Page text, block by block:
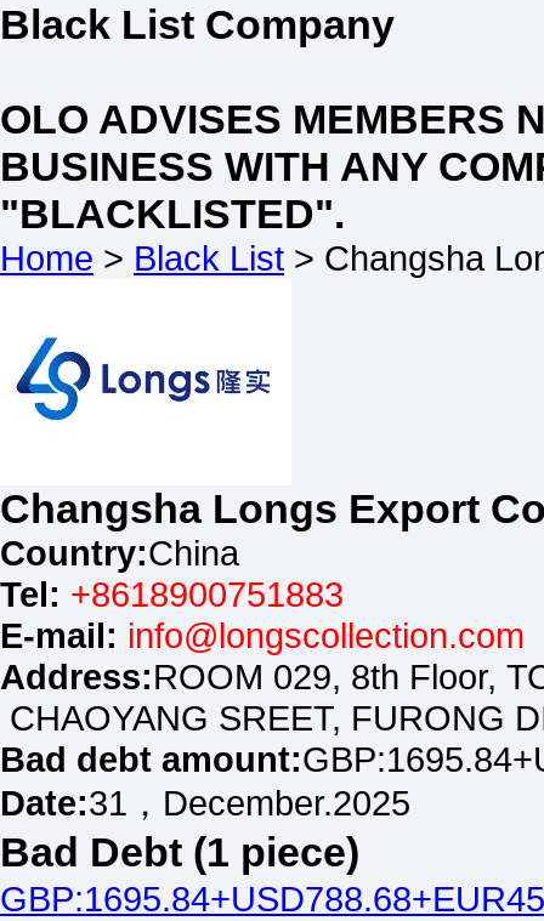
Black List Company
OLO ADVISES MEMBERS
BUSINESS WITH ANY
"BLACKLISTED".
Home > Black List > Changsha
Changsha Longs Export
Country:China
Tel: +8618900751883
E-mail: info@longscollection.com
Address:ROOM 029, 8th Floor,
CHAOYANG SREET, FURONG
Bad debt amount:
Date:31，December.2025
Bad Debt (1 piece)